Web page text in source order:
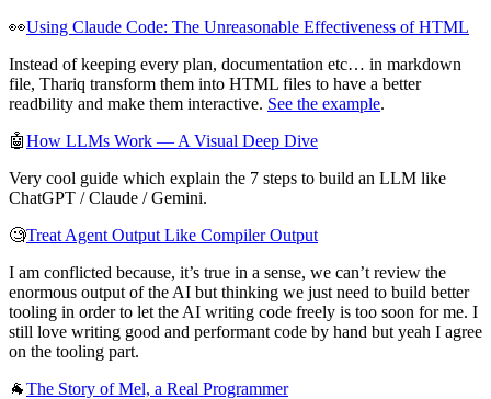
👀Using Claude Code: The Unreasonable Effectiveness of HTML
Instead of keeping every plan, documentation etc… in markdown
file, Thariq transform them into HTML files to have a better
readbility and make them interactive. See the example.
🤖How LLMs Work — A Visual Deep Dive
Very cool guide which explain the 7 steps to build an LLM like
ChatGPT / Claude / Gemini.
🧐Treat Agent Output Like Compiler Output
I am conflicted because, it’s true in a sense, we can’t review the
enormous output of the AI but thinking we just need to build better
tooling in order to let the AI writing code freely is too soon for me. I
still love writing good and performant code by hand but yeah I agree
on the tooling part.
🐐The Story of Mel, a Real Programmer